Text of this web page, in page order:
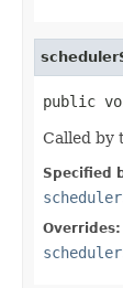
public
Called by
Specified
Overrides: